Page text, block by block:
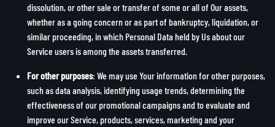
dissolution, or other sale or transfer of some or all of Our assets,
whether as a going concern or as part of bankruptcy, liquidation, or
similar proceeding, in which Personal Data held by Us about our
Service users is among the assets transferred.
For other purposes: We may use Your information for other purposes,
such as data analysis, identifying usage trends, determining the
effectiveness of our promotional campaigns and to evaluate and
improve our Service, products, services, marketing and your